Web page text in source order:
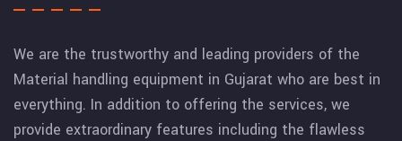
We are the trustworthy and leading providers of the
Material handling equipment in Gujarat who are best in
everything. In addition to offering the services, we
provide extraordinary features including the flawless